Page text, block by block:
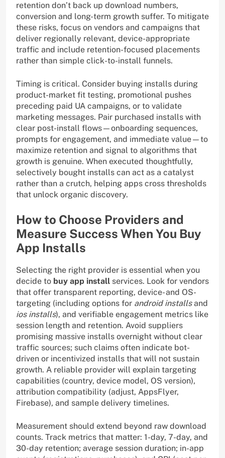
retention don’t back up download numbers,
conversion and long-term growth suffer. To mitigate
these risks, focus on vendors and campaigns that
deliver regionally relevant, device-appropriate
traffic and include retention-focused placements
rather than simple click-to-install funnels.
Timing is critical. Consider buying installs during
product-market fit testing, promotional pushes
preceding paid UA campaigns, or to validate
marketing messages. Pair purchased installs with
clear post-install flows—onboarding sequences,
prompts for engagement, and immediate value—to
maximize retention and signal to algorithms that
growth is genuine. When executed thoughtfully,
selectively bought installs can act as a catalyst
rather than a crutch, helping apps cross thresholds
that unlock organic discovery.
How to Choose Providers and
Measure Success When You Buy
App Installs
Selecting the right provider is essential when you
decide to buy app install services. Look for vendors
that offer transparent reporting, device- and OS-
targeting (including options for android installsand
ios installs), and verifiable engagement metrics like
session length and retention. Avoid suppliers
promising massive installs overnight without clear
traffic sources; such claims often indicate bot-
driven or incentivized installs that will not sustain
growth. A reliable provider will explain targeting
capabilities (country, device model, OS version),
attribution compatibility (adjust, AppsFlyer,
Firebase), and sample delivery timelines.
Measurement should extend beyond raw download
counts. Track metrics that matter: 1-day, 7-day, and
30-day retention; average session duration; in-app